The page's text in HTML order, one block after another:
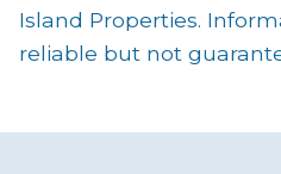
Island Properties.
reliable but not